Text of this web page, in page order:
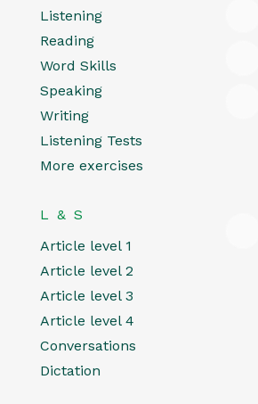
Listening
Reading
Word Skills
Speaking
Writing
Listening Tests
More exercises
L & S
Article level 1
Article level 2
Article level 3
Article level 4
Conversations
Dictation